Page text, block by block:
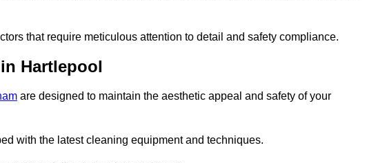
that require meticulous attention to detail and safety compliance.
Hartlepool
are designed to maintain the aesthetic appeal and safety of your
with the latest cleaning equipment and techniques.